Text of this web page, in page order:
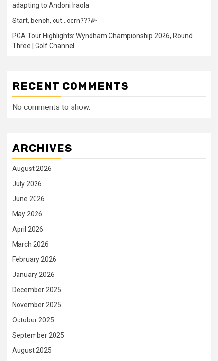
adapting to Andoni Iraola
Start, bench, cut…corn???🌽
PGA Tour Highlights: Wyndham Championship 2026, Round
Three | Golf Channel
RECENT COMMENTS
No comments to show.
ARCHIVES
August 2026
July 2026
June 2026
May 2026
April 2026
March 2026
February 2026
January 2026
December 2025
November 2025
October 2025
September 2025
August 2025